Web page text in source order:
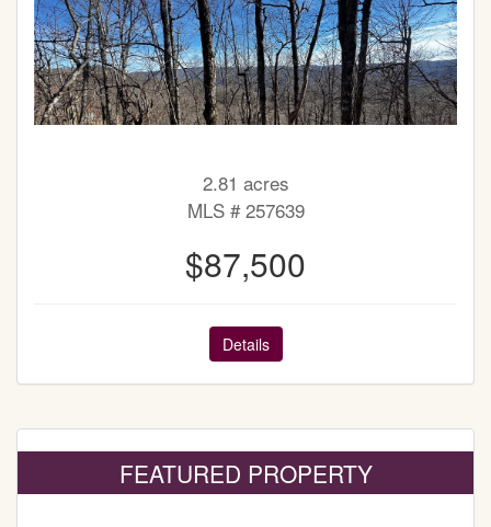
2.81 acres
MLS # 257639
$87,500
Details
FEATURED PROPERTY